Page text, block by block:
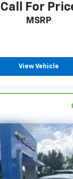
lumbar - It’s
driving is just
Enhance
supports
how long your
while you're
like a chore. With
position is
a little forward),
climate
too hot, so
Call For
MSRP
View Vehicle